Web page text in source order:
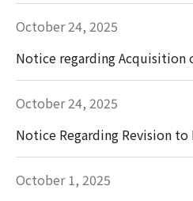
October 24, 2025
Notice regarding Acquisition
October 24, 2025
Notice Regarding Revision
October 1, 2025